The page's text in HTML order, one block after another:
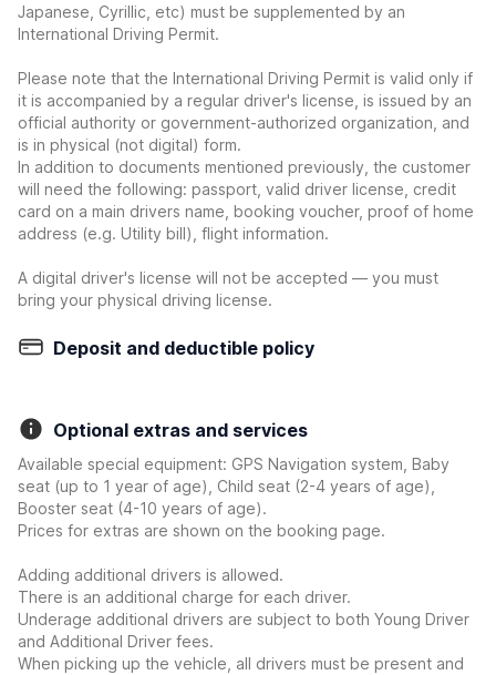
Japanese, Cyrillic, etc) must be supplemented by an
International Driving Permit.
Please note that the International Driving Permit is valid only if
it is accompanied by a regular driver's license, is issued by an
official authority or government-authorized organization, and
is in physical (not digital) form.
In addition to documents mentioned previously, the customer
will need the following: passport, valid driver license, credit
card on a main drivers name, booking voucher, proof of home
address (e.g. Utility bill), flight information.
A digital driver's license will not be accepted — you must
bring your physical driving license.
Deposit and deductible policy
Optional extras and services
Available special equipment: GPS Navigation system, Baby
seat (up to 1 year of age), Child seat (2-4 years of age),
Booster seat (4-10 years of age).
Prices for extras are shown on the booking page.
Adding additional drivers is allowed.
There is an additional charge for each driver.
Underage additional drivers are subject to both Young Driver
and Additional Driver fees.
When picking up the vehicle, all drivers must be present and